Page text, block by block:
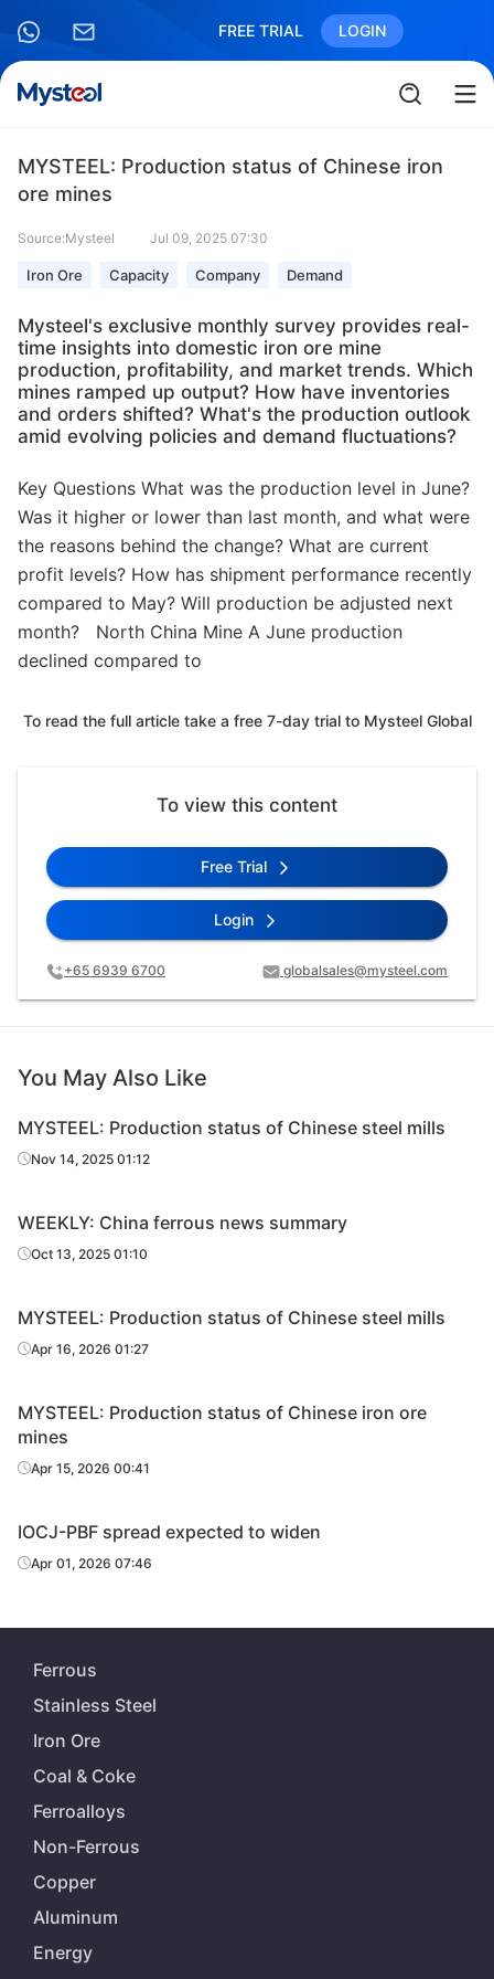
FREE TRIAL LOGIN
MYSTEEL: Production status of Chinese iron
ore mines
Source:Mysteel Jul 09, 2025 07:30
Iron Ore Capacity Company Demand
Mysteel's exclusive monthly survey provides real-
time insights into domestic iron ore mine
production, profitability, and market trends. Which
mines ramped up output? How have inventories
and orders shifted? What's the production outlook
amid evolving policies and demand fluctuations?
Key Questions What was the production level in June?
Was it higher or lower than last month, and what were
the reasons behind the change? What are current
profit levels? How has shipment performance recently
compared to May? Will production be adjusted next
month? North China Mine A June production
declined compared to
To read the full article take a free 7-day trial to Mysteel Global
To view this content
Free Trial
Login
+65 6939 6700 globalsales@mysteel.com
You May Also Like
MYSTEEL: Production status of Chinese steel mills
Nov 14, 2025 01:12
WEEKLY: China ferrous news summary
Oct 13, 2025 01:10
MYSTEEL: Production status of Chinese steel mills
Apr 16, 2026 01:27
MYSTEEL: Production status of Chinese iron ore
mines
Apr 15, 2026 00:41
IOCJ-PBF spread expected to widen
Apr 01, 2026 07:46
Ferrous
Stainless Steel
Iron Ore
Coal & Coke
Ferroalloys
Non-Ferrous
Copper
Aluminum
Energy